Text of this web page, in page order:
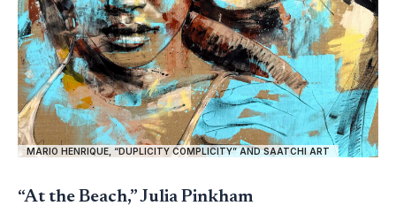
MARIO HENRIQUE, “DUPLICITY COMPLICITY” AND SAATCHI ART
“At the Beach,” Julia Pinkham